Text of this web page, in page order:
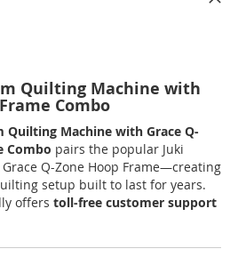
Quilting Machine with
Combo
Quilting Machine with Grace Q-
Combo pairs the popular Juki
Q-Zone Hoop Frame—creating
setup built to last for years.
offers toll-free customer support